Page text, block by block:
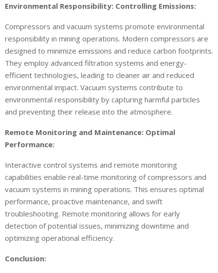
Environmental Responsibility: Controlling Emissions:
Compressors and vacuum systems promote environmental
responsibility in mining operations. Modern compressors are
designed to minimize emissions and reduce carbon footprints.
They employ advanced filtration systems and energy-
efficient technologies, leading to cleaner air and reduced
environmental impact. Vacuum systems contribute to
environmental responsibility by capturing harmful particles
and preventing their release into the atmosphere.
Remote Monitoring and Maintenance: Optimal
Performance:
Interactive control systems and remote monitoring
capabilities enable real-time monitoring of compressors and
vacuum systems in mining operations. This ensures optimal
performance, proactive maintenance, and swift
troubleshooting. Remote monitoring allows for early
detection of potential issues, minimizing downtime and
optimizing operational efficiency.
Conclusion: